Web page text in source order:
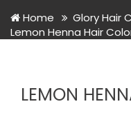
Home
Glory Hair
Lemon Henna Hair
LEMON